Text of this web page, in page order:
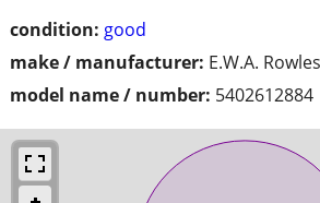
condition: good
make / manufacturer: E.W.A.
model name / number: 5402612884